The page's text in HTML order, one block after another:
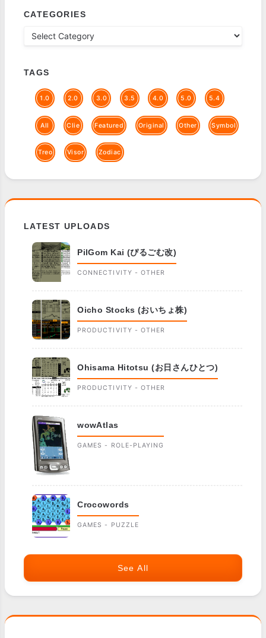
CATEGORIES
TAGS
1.0 2.0 3.0 3.5 4.0 5.0 5.4
All Clie Featured Original Other Symbol
Treo Visor Zodiac
LATEST UPLOADS
PilGom Kai (ぴるごむ改)
CONNECTIVITY - OTHER
Oicho Stocks (おいちょ株)
PRODUCTIVITY - OTHER
Ohisama Hitotsu (お日さんひとつ)
PRODUCTIVITY - OTHER
wowAtlas
GAMES - ROLE-PLAYING
Crocowords
GAMES - PUZZLE
See All